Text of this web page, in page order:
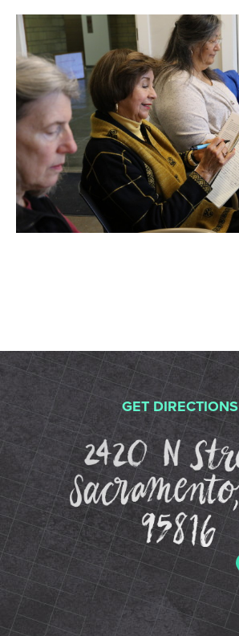
RENTALS
CONTACT
GET DIRECTIONS